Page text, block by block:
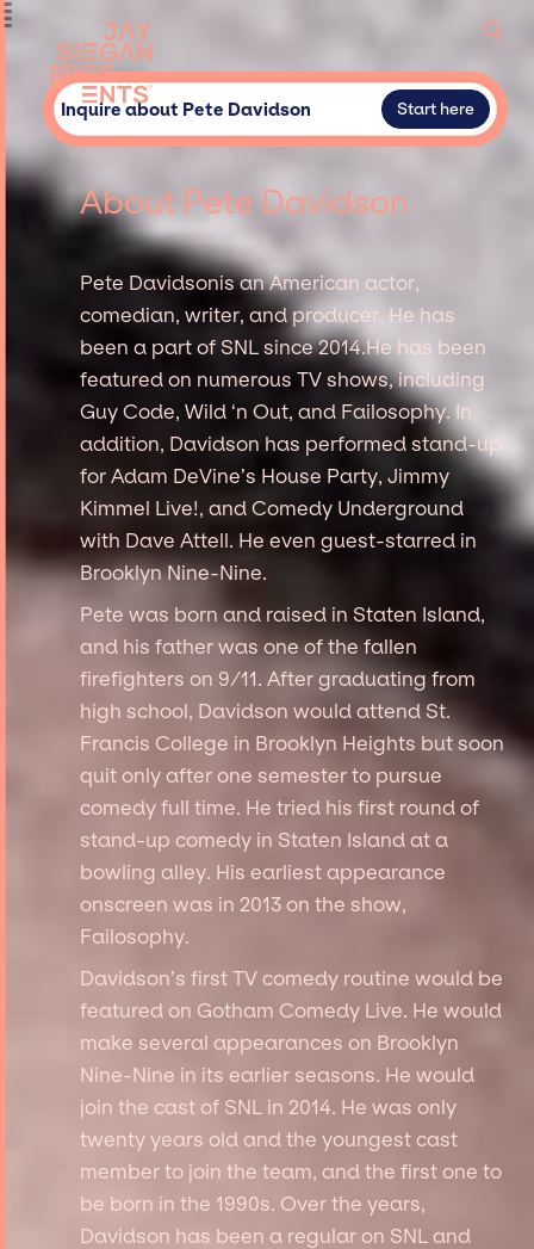
Inquire about Pete Davidson Start here
About Pete Davidson
Pete Davidsonis an American actor,
comedian, writer, and producer. He has
been a part of SNL since 2014.He has been
featured on numerous TV shows, including
Guy Code, Wild ‘n Out, and Failosophy. In
addition, Davidson has performed stand-up
for Adam DeVine’s House Party, Jimmy
Kimmel Live!, and Comedy Underground
with Dave Attell. He even guest-starred in
Brooklyn Nine-Nine.
Pete was born and raised in Staten Island,
and his father was one of the fallen
firefighters on 9/11. After graduating from
high school, Davidson would attend St.
Francis College in Brooklyn Heights but soon
quit only after one semester to pursue
comedy full time. He tried his first round of
stand-up comedy in Staten Island at a
bowling alley. His earliest appearance
onscreen was in 2013 on the show,
Failosophy.
Davidson’s first TV comedy routine would be
featured on Gotham Comedy Live. He would
make several appearances on Brooklyn
Nine-Nine in its earlier seasons. He would
join the cast of SNL in 2014. He was only
twenty years old and the youngest cast
member to join the team, and the first one to
be born in the 1990s. Over the years,
Davidson has been a regular on SNL and